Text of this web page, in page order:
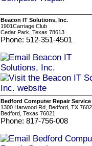
Beacon IT Solutions, Inc.
1901Carriage Club
Cedar Park, Texas 78613
Phone: 512-351-4501
Bedford Computer Repair Service
1300 Harwood Rd, Bedford, TX
Bedford, Texas 76021
Phone: 817-756-008